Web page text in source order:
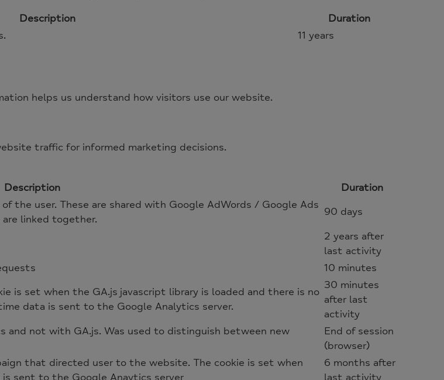
Description
Duration
11 years
helps us understand how visitors use our website.
traffic for informed marketing decisions.
Description
Duration
the user. These are shared with Google AdWords / Google Ads
linked together.
90 days
2 years after
last activity
10 minutes
is set when the GA.js javascript library is loaded and there is no
data is sent to the Google Analytics server.
30 minutes
after last
activity
and not with GA.js. Was used to distinguish between new
End of session
(browser)
that directed user to the website. The cookie is set when
sent to the Google Anaytics server
6 months after
last activity